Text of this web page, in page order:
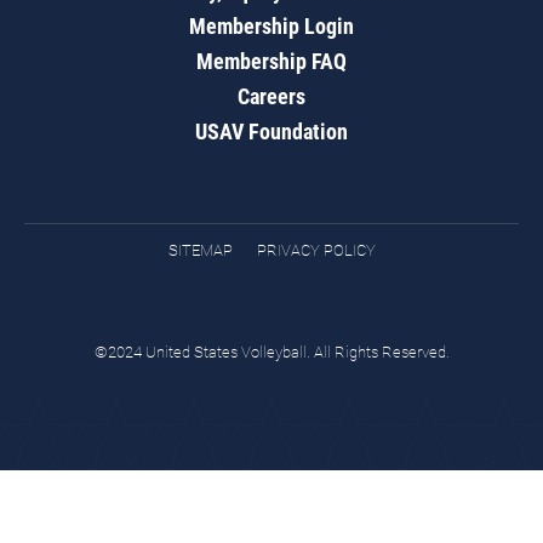
Membership Login
Membership FAQ
Careers
USAV Foundation
SITEMAP PRIVACY POLICY
©2024 United States Volleyball. All Rights Reserved.